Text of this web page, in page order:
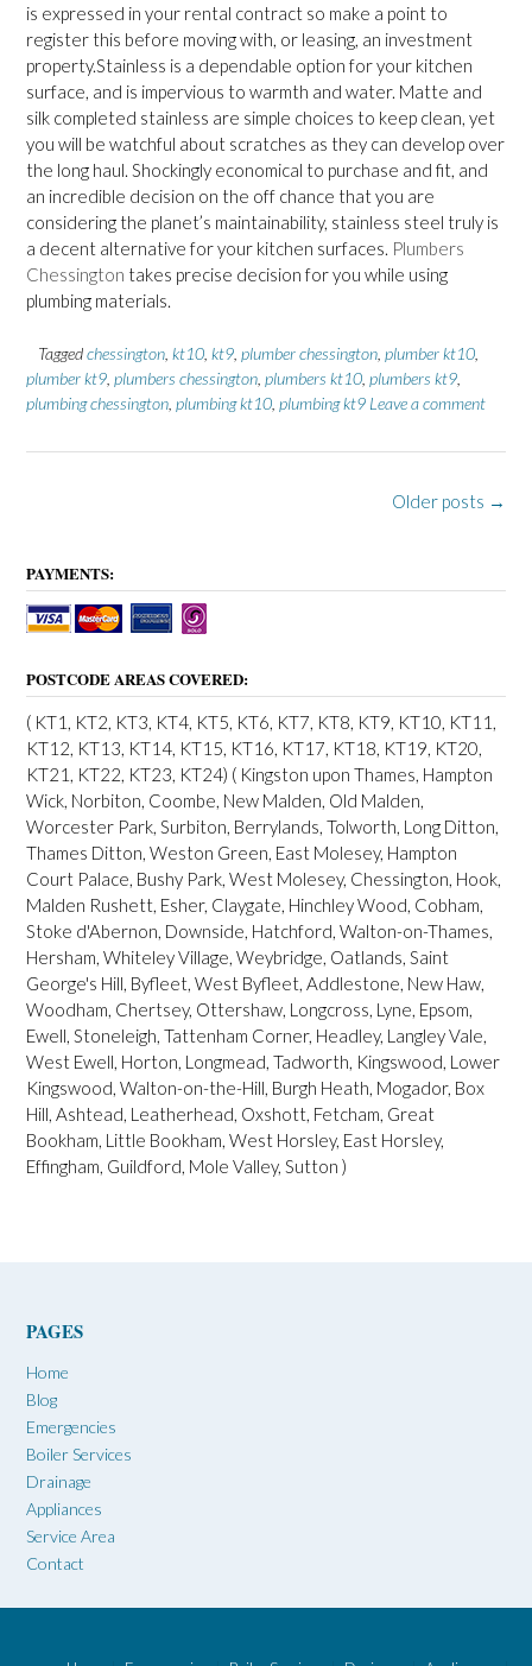
is expressed in your rental contract so make a point to
register this before moving with, or leasing, an investment
property.Stainless is a dependable option for your kitchen
surface, and is impervious to warmth and water. Matte and
silk completed stainless are simple choices to keep clean, yet
you will be watchful about scratches as they can develop over
the long haul. Shockingly economical to purchase and fit, and
an incredible decision on the off chance that you are
considering the planet’s maintainability, stainless steel truly is
a decent alternative for your kitchen surfaces. Plumbers
Chessington takes precise decision for you while using
plumbing materials.
Taggedchessington kt10 kt9 plumber chessington plumber kt10
plumber kt9 plumbers chessington plumbers kt10 plumbers kt9
plumbing chessington plumbing kt10 plumbing kt9 Leave a comment
s
t
n
a
v
i
g
a
t
i
o
n
Older posts →
PAYMENTS:
POSTCODE AREAS COVERED:
( KT1, KT2, KT3, KT4, KT5, KT6, KT7, KT8, KT9, KT10, KT11,
KT12, KT13, KT14, KT15, KT16, KT17, KT18, KT19, KT20,
KT21, KT22, KT23, KT24) ( Kingston upon Thames, Hampton
Wick, Norbiton, Coombe, New Malden, Old Malden,
Worcester Park, Surbiton, Berrylands, Tolworth, Long Ditton,
Thames Ditton, Weston Green, East Molesey, Hampton
Court Palace, Bushy Park, West Molesey, Chessington, Hook,
Malden Rushett, Esher, Claygate, Hinchley Wood, Cobham,
Stoke d'Abernon, Downside, Hatchford, Walton-on-Thames,
Hersham, Whiteley Village, Weybridge, Oatlands, Saint
George's Hill, Byfleet, West Byfleet, Addlestone, New Haw,
Woodham, Chertsey, Ottershaw, Longcross, Lyne, Epsom,
Ewell, Stoneleigh, Tattenham Corner, Headley, Langley Vale,
West Ewell, Horton, Longmead, Tadworth, Kingswood, Lower
Kingswood, Walton-on-the-Hill, Burgh Heath, Mogador, Box
Hill, Ashtead, Leatherhead, Oxshott, Fetcham, Great
Bookham, Little Bookham, West Horsley, East Horsley,
Effingham, Guildford, Mole Valley, Sutton )
PAGES
Home
Blog
Emergencies
Boiler Services
Drainage
Appliances
Service Area
Contact